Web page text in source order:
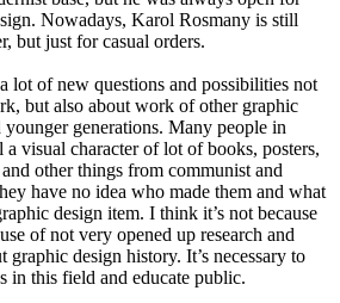
Nowadays, Karol Rosmany is still
but just for casual orders.
lot of new questions and possibilities not
but also about work of other graphic
generations. Many people in
visual character of lot of books, posters,
other things from communist and
have no idea who made them and what
design item. I think it’s not because
of not very opened up research and
design history. It’s necessary to
in this field and educate public.